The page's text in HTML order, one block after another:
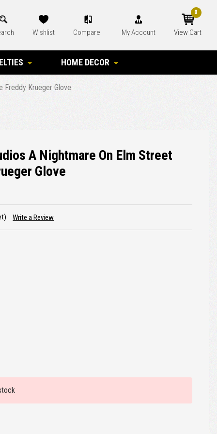
Wishlist Compare My Account View Cart
0
HOME DECOR
Freddy Krueger Glove
A Nightmare On Elm Street
Glove
Write a Review